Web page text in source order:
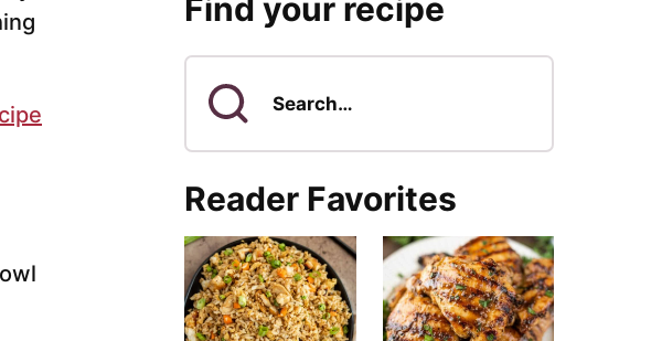
Find your recipe
Search
Reader Favorites